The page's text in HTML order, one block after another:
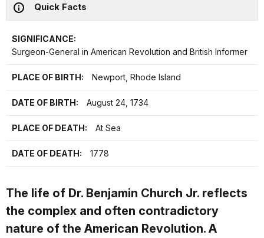
Quick Facts
SIGNIFICANCE:
Surgeon-General in American Revolution and British Informer
PLACE OF BIRTH: Newport, Rhode Island
DATE OF BIRTH: August 24, 1734
PLACE OF DEATH: At Sea
DATE OF DEATH: 1778
The life of Dr. Benjamin Church Jr. reflects
the complex and often contradictory
nature of the American Revolution. A